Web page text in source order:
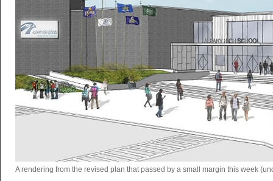
A rendering from the revised plan that passed by a small margin this week